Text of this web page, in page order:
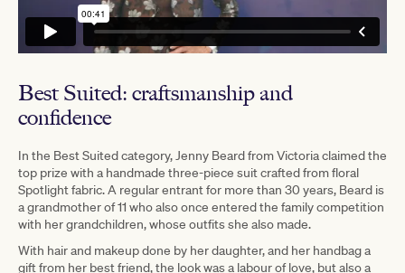
Best Suited: craftsmanship and
confidence
In the Best Suited category, Jenny Beard from Victoria claimed the
top prize with a handmade three-piece suit crafted from floral
Spotlight fabric. A regular entrant for more than 30 years, Beard is
a grandmother of 11 who also once entered the family competition
with her grandchildren, whose outfits she also made.
With hair and makeup done by her daughter, and her handbag a
gift from her best friend, the look was a labour of love, but also a